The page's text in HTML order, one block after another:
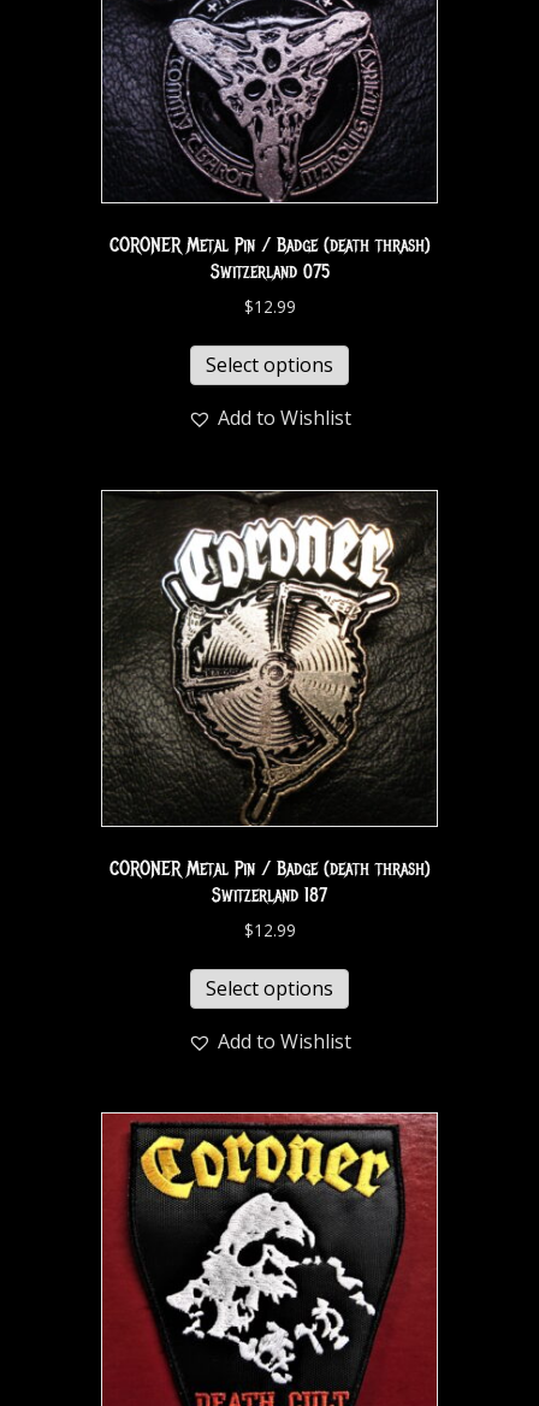
CORONER Metal Pin / Badge (death thrash)
Switzerland 075
$12.99
Select options
Add to Wishlist
CORONER Metal Pin / Badge (death thrash)
Switzerland 187
$12.99
Select options
Add to Wishlist